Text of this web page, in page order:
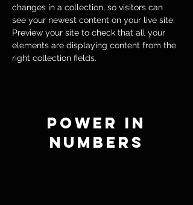
changes in a collection, so visitors can
see your newest content on your live site.
Preview your site to check that all your
elements are displaying content from the
right collection fields.
Power in
Numbers